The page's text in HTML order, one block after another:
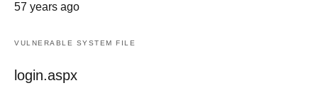
57 years ago
VULNERABLE SYSTEM FILE
login.aspx